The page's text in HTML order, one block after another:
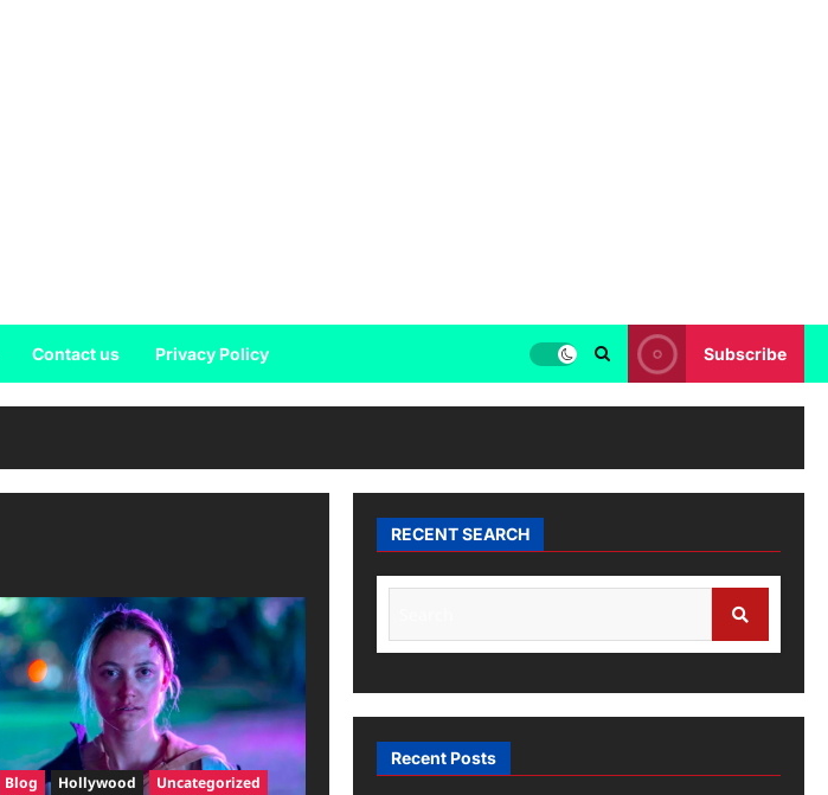
Contact us Privacy Policy Subscribe
Blog Hollywood Uncategorized
RECENT SEARCH
Recent Posts